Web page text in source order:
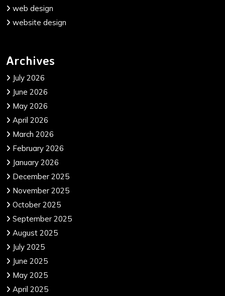
web design
website design
Archives
July 2026
June 2026
May 2026
April 2026
March 2026
February 2026
January 2026
December 2025
November 2025
October 2025
September 2025
August 2025
July 2025
June 2025
May 2025
April 2025